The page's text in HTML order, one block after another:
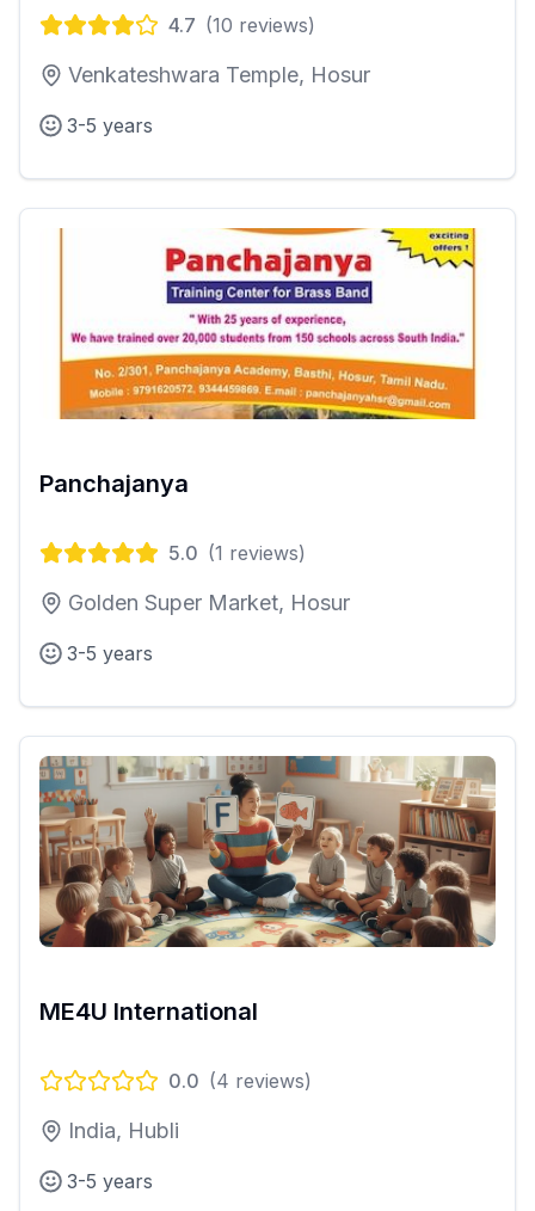
4.7 (10 reviews)
Venkateshwara Temple, Hosur
3-5 years
Panchajanya
5.0 (1 reviews)
Golden Super Market, Hosur
3-5 years
ME4U International
0.0 (4 reviews)
India, Hubli
3-5 years